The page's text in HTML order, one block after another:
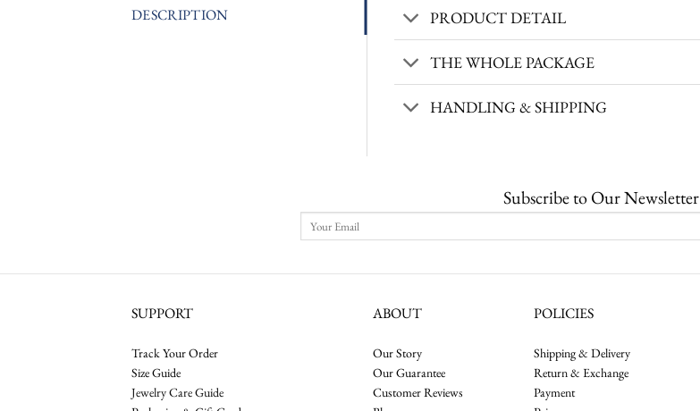
DESCRIPTION PRODUCT DETAIL
THE WHOLE PACKAGE
HANDLING & SHIPPING
Subscribe to Our Newsletter
SUPPORT
Track Your Order
Size Guide
Jewelry Care Guide
ABOUT
Our Story
Our Guarantee
Customer Reviews
POLICIES
Shipping & Delivery
Return & Exchange
Payment